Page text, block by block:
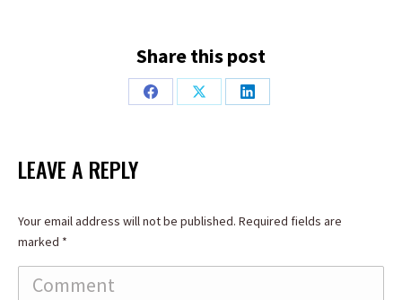
Share this post
Share
Share
Share
LEAVE A REPLY
Your email address will not be published. Required fields are
marked *
Comment